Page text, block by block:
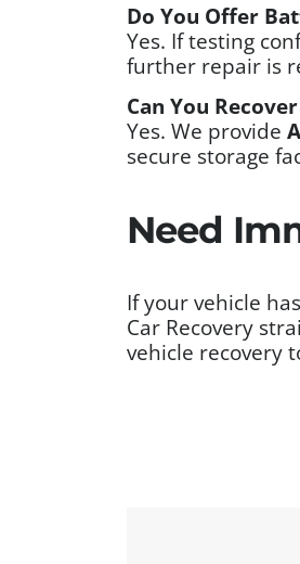
Do You Offer
Yes. If testing
further repair is
Can You
Yes. We provide
secure storage
Need
If your vehicle
Car Recovery
vehicle recovery